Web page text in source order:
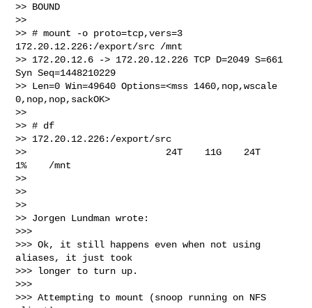
>> BOUND
>>
>> # mount -o proto=tcp,vers=3
172.20.12.226:/export/src /mnt
>> 172.20.12.6 -> 172.20.12.226 TCP D=2049 S=661
Syn Seq=1448210229
>> Len=0 Win=49640 Options=<mss 1460,nop,wscale
0,nop,nop,sackOK>
>>
>> # df
>> 172.20.12.226:/export/src
>>                         24T    11G    24T
1%    /mnt
>>
>>
>>
>> Jorgen Lundman wrote:
>>>
>>> Ok, it still happens even when not using
aliases, it just took
>>> longer to turn up.
>>>
>>> Attempting to mount (snoop running on NFS